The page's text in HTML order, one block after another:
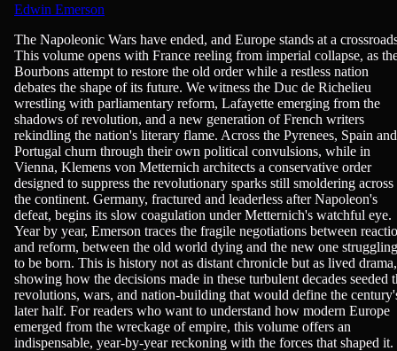
Edwin Emerson
History - European, History - Modern (1750+)
The Napoleonic Wars have ended, and Europe stands at a
This volume opens with France reeling from imperial collapse, as
Bourbons attempt to restore the old order while a restless nation
debates the shape of its future. We witness the Duc de Richelieu
wrestling with parliamentary reform, Lafayette emerging from the
shadows of revolution, and a new generation of French writers
rekindling the nation's literary flame. Across the Pyrenees, Spain and
Portugal churn through their own political convulsions, while in
Vienna, Klemens von Metternich architects a conservative order
designed to suppress the revolutionary sparks still smoldering across
the continent. Germany, fractured and leaderless after Napoleon's
defeat, begins its slow coagulation under Metternich's watchful eye.
Year by year, Emerson traces the fragile negotiations between
and reform, between the old world dying and the new one struggling
to be born. This is history not as distant chronicle but as lived drama,
showing how the decisions made in these turbulent decades seeded
revolutions, wars, and nation-building that would define the
later half. For readers who want to understand how modern Europe
emerged from the wreckage of empire, this volume offers an
indispensable, year-by-year reckoning with the forces that shaped it.